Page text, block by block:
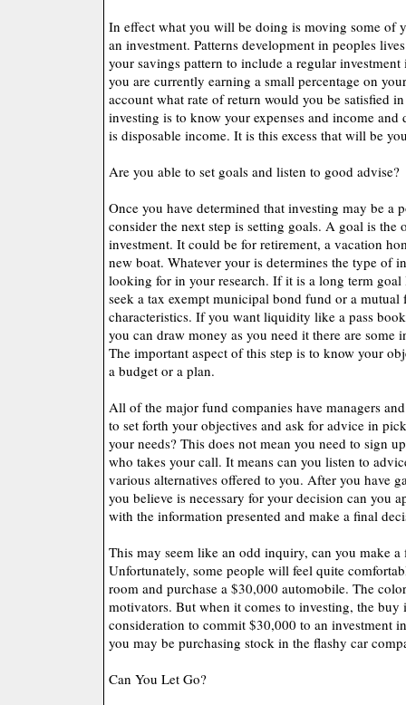
In effect what you will be doing is moving some of
an investment. Patterns development in peoples
your savings pattern to include a regular
you are currently earning a small percentage on
account what rate of return would you be satisfied
investing is to know your expenses and income
is disposable income. It is this excess that will be
Are you able to set goals and listen to good advise?
Once you have determined that investing may be a
consider the next step is setting goals. A goal is the
investment. It could be for retirement, a vacation
new boat. Whatever your is determines the type of
looking for in your research. If it is a long term
seek a tax exempt municipal bond fund or a
characteristics. If you want liquidity like a pass
you can draw money as you need it there are some
The important aspect of this step is to know your
a budget or a plan.
All of the major fund companies have managers
to set forth your objectives and ask for advice in
your needs? This does not mean you need to sign
who takes your call. It means can you listen to
various alternatives offered to you. After you have
you believe is necessary for your decision can you
with the information presented and make a final
This may seem like an odd inquiry, can you make a
Unfortunately, some people will feel quite
room and purchase a $30,000 automobile. The
motivators. But when it comes to investing, the buy
consideration to commit $30,000 to an investment
you may be purchasing stock in the flashy car
Can You Let Go?